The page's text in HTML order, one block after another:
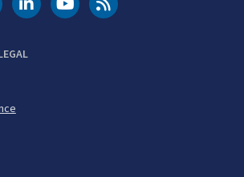
Instagram
DOT LinkedIn
FAA YouTubeCleared for Takeoff